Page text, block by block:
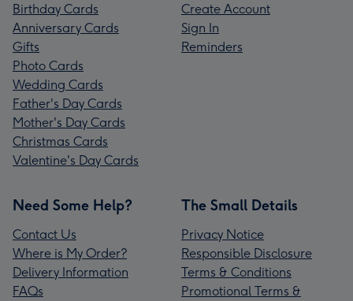
Birthday Cards
Anniversary Cards
Gifts
Photo Cards
Wedding Cards
Father's Day Cards
Mother's Day Cards
Christmas Cards
Valentine's Day Cards
Create Account
Sign In
Reminders
Need Some Help?
Contact Us
Where is My Order?
Delivery Information
FAQs
The Small Details
Privacy Notice
Responsible Disclosure
Terms & Conditions
Promotional Terms &